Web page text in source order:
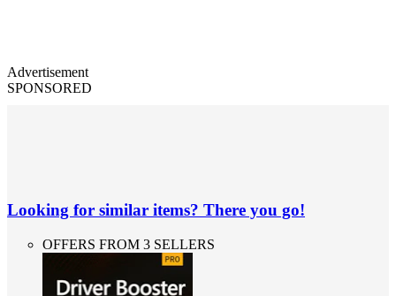
Advertisement
SPONSORED
Looking for similar items? There you go!
OFFERS FROM 3 SELLERS